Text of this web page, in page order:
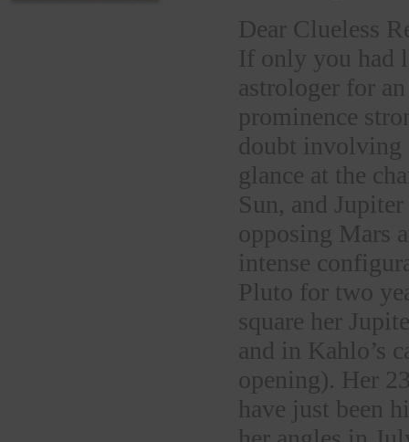
Dear Clueless
If only you had
astrologer for
prominence
doubt involving
glance at the
Sun, and
opposing Mars
intense
Pluto for two
square her
and in Kahlo’s
opening). Her
have just been